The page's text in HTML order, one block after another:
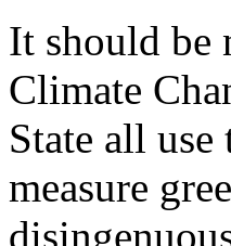
It should be
Climate
State all
measure